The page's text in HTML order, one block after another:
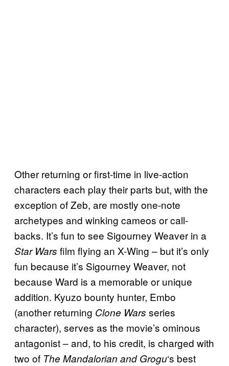
Other returning or first-time in live-action
characters each play their parts but, with the
exception of Zeb, are mostly one-note
archetypes and winking cameos or call-
backs. It’s fun to see Sigourney Weaver in a
Star Wars film flying an X-Wing – but it’s only
fun because it’s Sigourney Weaver, not
because Ward is a memorable or unique
addition. Kyuzo bounty hunter, Embo
(another returning Clone Wars series
character), serves as the movie’s ominous
antagonist – and, to his credit, is charged with
two of The Mandalorian and Grogu‘s best